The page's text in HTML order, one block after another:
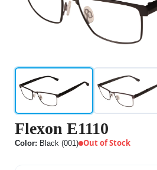
Flexon E1110
Color: Black (001) Out of Stock